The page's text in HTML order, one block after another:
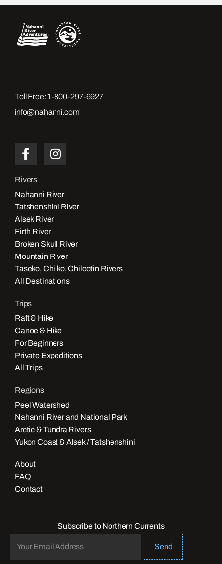
Toll Free:1-800-297-6927
info@nahanni.com
Rivers
Nahanni River
Tatshenshini River
Alsek River
Firth River
Broken Skull River
Mountain River
Taseko, Chilko, Chilcotin Rivers
All Destinations
Trips
Raft & Hike
Canoe & Hike
For Beginners
Private Expeditions
All Trips
Regions
Peel Watershed
Nahanni River and National Park
Arctic & Tundra Rivers
Yukon Coast & Alsek / Tatshenshini
About
FAQ
Contact
Subscribe to Northern Currents
Send